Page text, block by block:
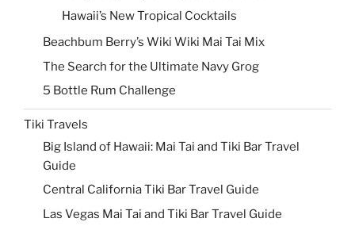
Hawaii’s New Tropical Cocktails
Beachbum Berry’s Wiki Wiki Mai Tai Mix
The Search for the Ultimate Navy Grog
5 Bottle Rum Challenge
Tiki Travels
Big Island of Hawaii: Mai Tai and Tiki Bar Travel
Guide
Central California Tiki Bar Travel Guide
Las Vegas Mai Tai and Tiki Bar Travel Guide